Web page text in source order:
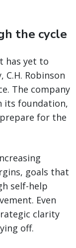
the cycle
has yet to
C.H. Robinson
The company
its foundation,
for the
goals that
self-help
Even
clarity
off.